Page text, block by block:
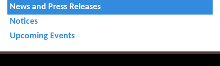
News and Press Releases
Notices
Upcoming Events